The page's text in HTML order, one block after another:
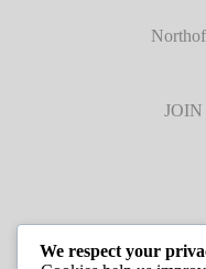
JOB
We respect your